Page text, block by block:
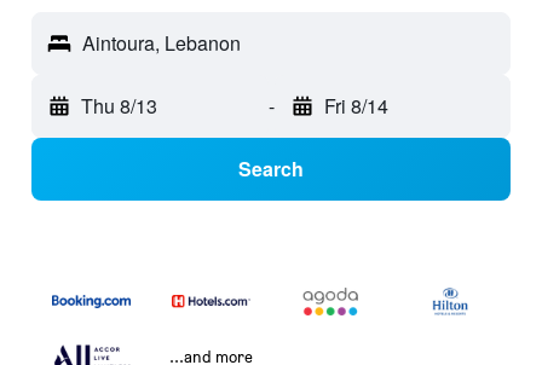
Aintoura, Lebanon
Thu 8/13 - Fri 8/14
Search
...and more